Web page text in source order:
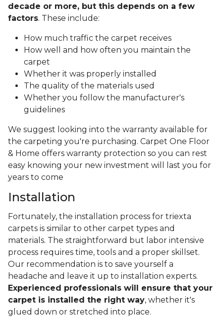
decade or more, but this depends on a few
factors. These include:
How much traffic the carpet receives
How well and how often you maintain the
carpet
Whether it was properly installed
The quality of the materials used
Whether you follow the manufacturer's
guidelines
We suggest looking into the warranty available for
the carpeting you're purchasing. Carpet One Floor
& Home offers warranty protection so you can rest
easy knowing your new investment will last you for
years to come
Installation
Fortunately, the installation process for triexta
carpets is similar to other carpet types and
materials. The straightforward but labor intensive
process requires time, tools and a proper skillset.
Our recommendation is to save yourself a
headache and leave it up to installation experts.
Experienced professionals will ensure that your
carpet is installed the right way, whether it's
glued down or stretched into place.